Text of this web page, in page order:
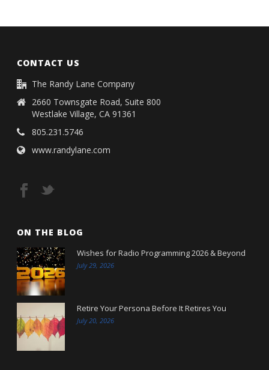
CONTACT US
The Randy Lane Company
2660 Townsgate Road, Suite 800
Westlake Village, CA 91361
805.231.5746
www.randylane.com
ON THE BLOG
Wishes for Radio Programming 2026 & Beyond
July 29, 2026
Retire Your Persona Before It Retires You
July 20, 2026